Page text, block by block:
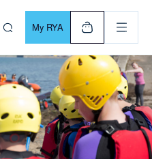
use your keyboard. Use
My RYA